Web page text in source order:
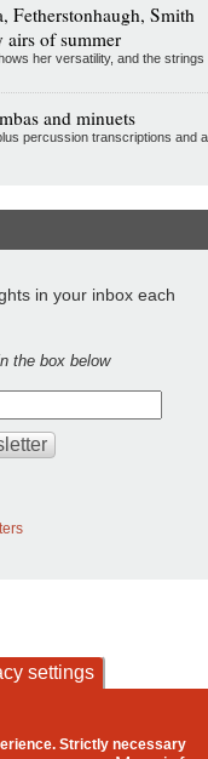
Fetherstonhaugh, Smith
airs of summer
her versatility, and the strings
and minuets
percussion transcriptions and a
in your inbox each
the box below
settings
Strictly necessary